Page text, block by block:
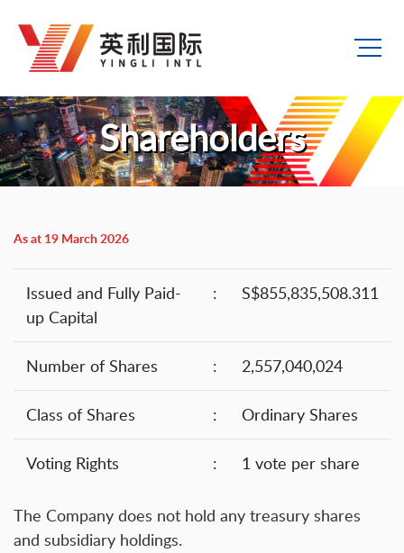
Shareholders
As at 19 March 2026
Issued and Fully Paid-
up Capital
: S$855,835,508.311
Number of Shares : 2,557,040,024
Class of Shares : Ordinary Shares
Voting Rights : 1 vote per share
The Company does not hold any treasury shares
and subsidiary holdings.